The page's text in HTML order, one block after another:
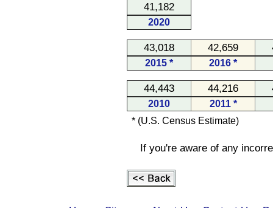
41,182
2020
43,018 42,659
2015 * 2016 *
44,443 44,216
2010
2011 *
* (U.S. Census Estimate)
If you're aware of any